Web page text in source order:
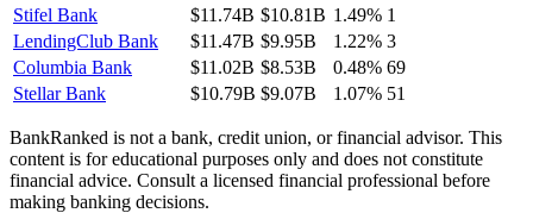
Stifel Bank
$11.74B $10.81B 1.49% 1
LendingClub Bank
$11.47B $9.95B 1.22% 3
Columbia Bank
$11.02B $8.53B 0.48% 69
Stellar Bank
$10.79B $9.07B 1.07% 51
BankRanked is not a bank, credit union, or financial advisor. This
content is for educational purposes only and does not constitute
financial advice. Consult a licensed financial professional before
making banking decisions.